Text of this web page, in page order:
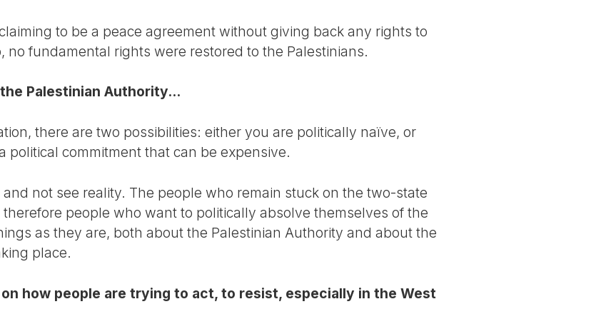
to be a peace agreement without giving back any rights to
no fundamental rights were restored to the Palestinians.
Palestinian Authority...
there are two possibilities: either you are politically naïve, or
political commitment that can be expensive.
not see reality. The people who remain stuck on the two-state
people who want to politically absolve themselves of the
as they are, both about the Palestinian Authority and about the
place.
how people are trying to act, to resist, especially in the West